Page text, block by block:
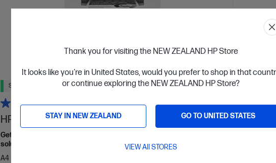
Thank you for visiting the NEW ZEALAND HP Store
It looks like you're in United States, would you prefer to shop in that
or continue exploring the NEW ZEALAND HP Store?
STAY IN NEW ZEALAND GO TO UNITED STATES
VIEW All STORES
Ships Next Business Day*
HP LaserJet MFP M234sdw Printer
Get wireless two-sided printing,[1,3] smart setup and mobility
solutions,[2] and MFP productivity.
A4 Black and White Laser Multifunction Printer, Perfect for Small Office
Ships
HP
with
A4